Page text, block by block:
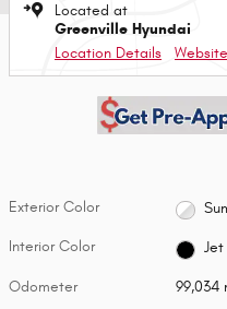
Located at
Greenville Hyundai
Location Details
Website
Exterior Color
Interior Color Jet
Odometer 99,034